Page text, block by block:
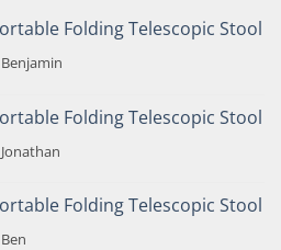
Folding Telescopic Stool
Folding Telescopic Stool
Folding Telescopic Stool